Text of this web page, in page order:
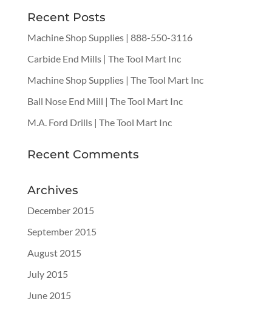
Recent Posts
Machine Shop Supplies | 888-550-3116
Carbide End Mills | The Tool Mart Inc
Machine Shop Supplies | The Tool Mart Inc
Ball Nose End Mill | The Tool Mart Inc
M.A. Ford Drills | The Tool Mart Inc
Recent Comments
Archives
December 2015
September 2015
August 2015
July 2015
June 2015